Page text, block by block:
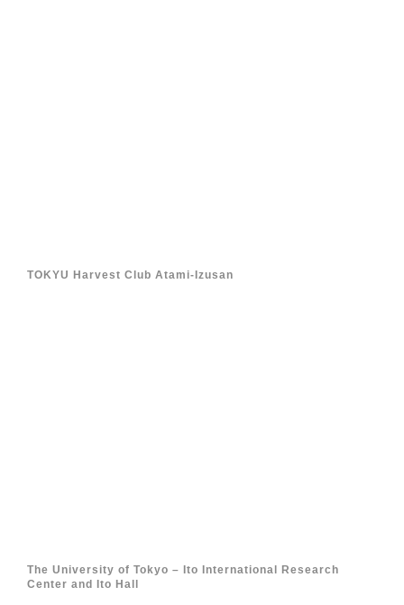
TOKYU Harvest Club Atami-Izusan
The University of Tokyo – Ito International Research
Center and Ito Hall